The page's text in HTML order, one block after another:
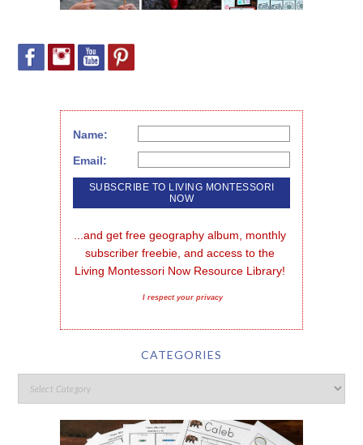
Name:
Email:
...and get free geography album, monthly
subscriber freebie, and access to the
Living Montessori Now Resource Library!
I respect your privacy
CATEGORIES